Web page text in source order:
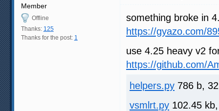
Member
Offline
Thanks: 125
Thanks for the post: 1
something broke in
https://gyazo.com/
use 4.25 heavy v2
https://github.com/
helpers.py 786 b,
vsmlrt.py 102.45